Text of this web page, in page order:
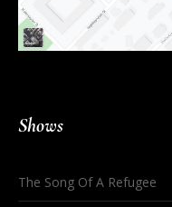
Shows
The Song Of A Refugee